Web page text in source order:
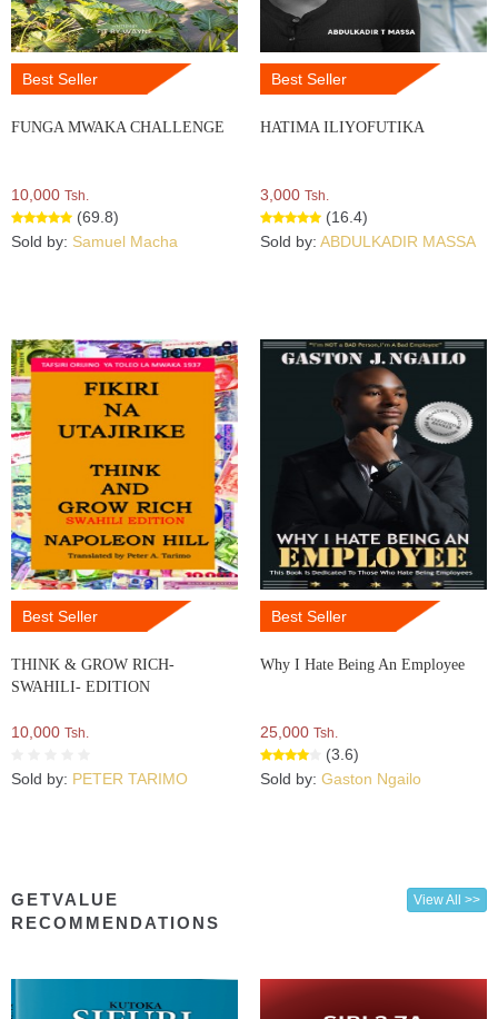
Best Seller
FUNGA MWAKA CHALLENGE
10,000 Tsh.
(69.8)
Sold by: Samuel Macha
Best Seller
HATIMA ILIYOFUTIKA
3,000 Tsh.
(16.4)
Sold by: ABDULKADIR MASSA
Best Seller
THINK & GROW RICH-
SWAHILI- EDITION
10,000 Tsh.
Sold by: PETER TARIMO
Best Seller
Why I Hate Being An Employee
25,000 Tsh.
(3.6)
Sold by: Gaston Ngailo
GETVALUE
RECOMMENDATIONS
View All >>